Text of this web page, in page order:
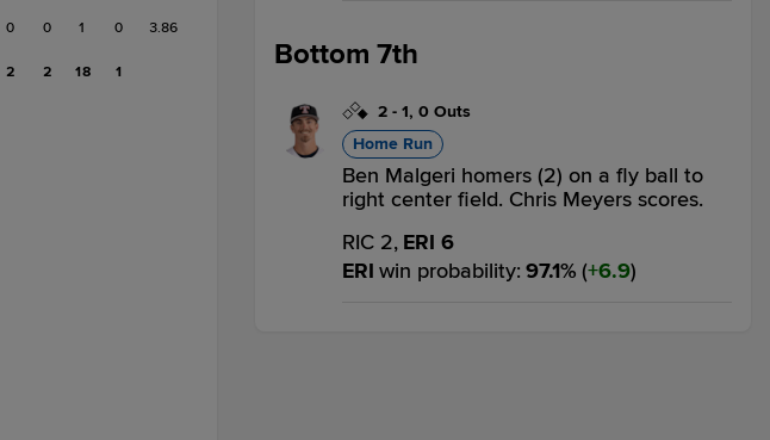
0 0 1 0 3.86
2 2 18 1
Bottom 7th
2 - 1, 0 Outs
Home Run
Ben Malgeri homers (2) on a fly ball to
right center field. Chris Meyers scores.
RIC 2, ERI 6
ERI win probability: 97.1% ( 6.9)